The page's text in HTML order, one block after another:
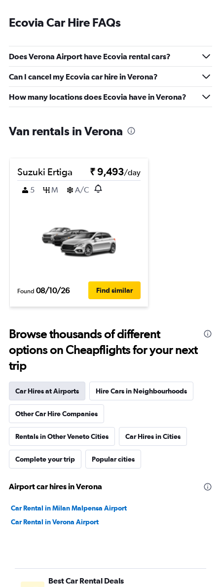
Ecovia Car Hire FAQs
Does Verona Airport have Ecovia rental cars?
Can I cancel my Ecovia car hire in Verona?
How many locations does Ecovia have in Verona?
Van rentals in Verona
Suzuki Ertiga ₹ 9,493/day
5
M A/C
Found 08/10/26 Find similar
Browse thousands of different
options on Cheapflights for your next
trip
Car Hires at Airports Hire Cars in Neighbourhoods
Other Car Hire Companies
Rentals in Other Veneto Cities Car Hires in Cities
Complete your trip Popular cities
Airport car hires in Verona
Car Rental in Milan Malpensa Airport
Car Rental in Verona Airport
Best Car Rental Deals